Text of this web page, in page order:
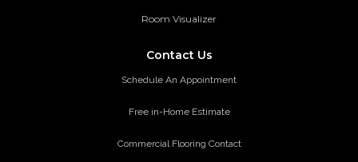
Room Visualizer
Contact Us
Schedule An Appointment
Free in-Home Estimate
Commercial Flooring Contact